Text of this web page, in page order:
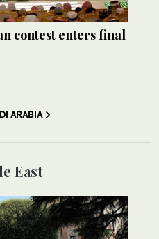
contest enters final
ARABIA
East